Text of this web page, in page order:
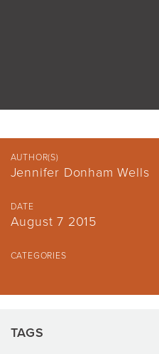
AUTHOR(S)
Jennifer Donham Wells
DATE
August 7 2015
CATEGORIES
TAGS